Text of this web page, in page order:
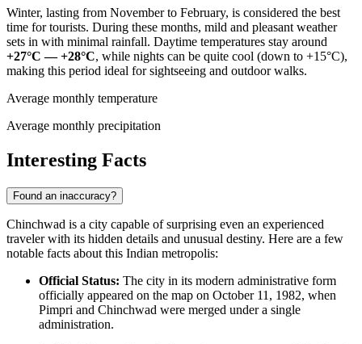
Winter, lasting from November to February, is considered the best
time for tourists. During these months, mild and pleasant weather
sets in with minimal rainfall. Daytime temperatures stay around
+27°C — +28°C, while nights can be quite cool (down to +15°C),
making this period ideal for sightseeing and outdoor walks.
Average monthly temperature
Average monthly precipitation
Interesting Facts
Found an inaccuracy?
Chinchwad is a city capable of surprising even an experienced
traveler with its hidden details and unusual destiny. Here are a few
notable facts about this Indian metropolis:
Official Status: The city in its modern administrative form
officially appeared on the map on October 11, 1982, when
Pimpri and Chinchwad were merged under a single
administration.